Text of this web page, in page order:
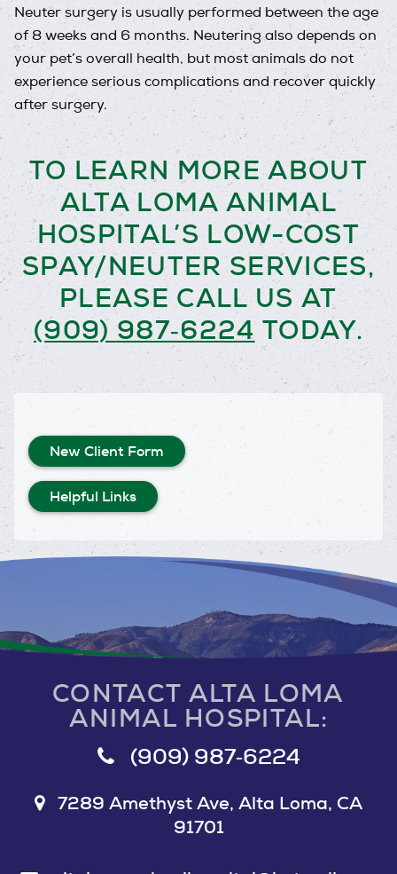
Neuter surgery is usually performed between the age
of 8 weeks and 6 months. Neutering also depends on
your pet’s overall health, but most animals do not
experience serious complications and recover quickly
after surgery.
TO LEARN MORE ABOUT
ALTA LOMA ANIMAL
HOSPITAL’S LOW-COST
SPAY/NEUTER SERVICES,
PLEASE CALL US AT
(909) 987‑6224 TODAY.
New Client Form
Helpful Links
CONTACT ALTA LOMA
ANIMAL HOSPITAL:
(909) 987‑6224
7289 Amethyst Ave, Alta Loma, CA
91701